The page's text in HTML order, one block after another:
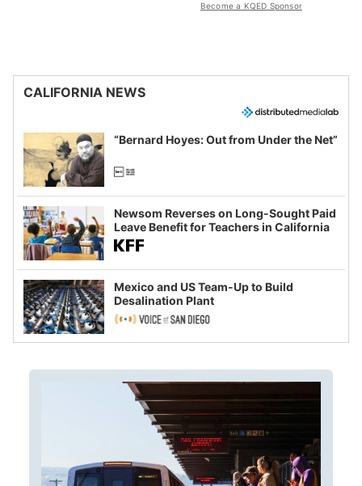
Become a KQED Sponsor
CALIFORNIA NEWS
“Bernard Hoyes: Out from Under the Net”
Newsom Reverses on Long-Sought Paid
Leave Benefit for Teachers in California
Mexico and US Team-Up to Build
Desalination Plant